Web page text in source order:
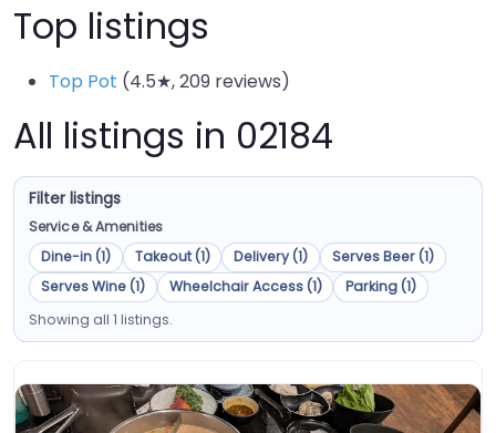
Top listings
Top Pot (4.5★, 209 reviews)
All listings in 02184
Filter listings
Service & Amenities
Dine-in (1)
Takeout (1) Delivery (1)
Serves Beer (1)
Serves Wine (1)
Wheelchair Access (1)
Parking (1)
Showing all 1 listings.